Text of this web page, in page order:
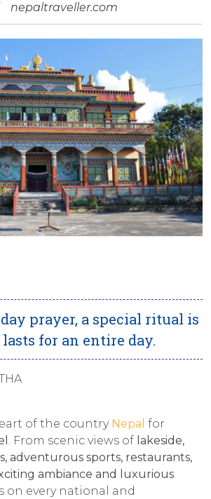
nepaltraveller.com
prayer, a special ritual is
for an entire day.
of the country Nepal for
. From scenic views of lakeside,
adventurous sports, restaurants,
ambiance and luxurious
on every national and